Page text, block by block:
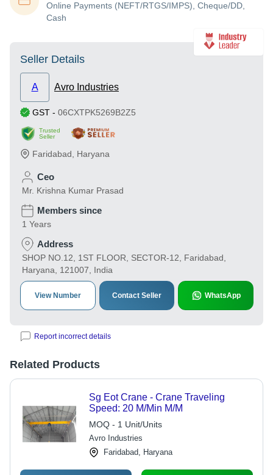
Online Payments (NEFT/RTGS/IMPS), Cheque/DD,
Cash
Seller Details
A Avro Industries
GST - 06CXTPK5269B2Z5
Trusted
Seller
Faridabad Haryana
Ceo
Mr. Krishna Kumar Prasad
Members since
1 Years
Address
SHOP NO.12, 1ST FLOOR, SECTOR-12, Faridabad,
Haryana, 121007, India
View Number Contact Seller WhatsApp
Report incorrect details
Related Products
Sg Eot Crane - Crane Traveling
Speed: 20 M/Min M/M
MOQ - 1 Unit/Units
Avro Industries
Faridabad, Haryana